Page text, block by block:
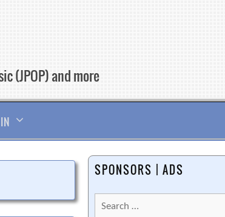
(JPOP) and more
SPONSORS | ADS
Search
for: